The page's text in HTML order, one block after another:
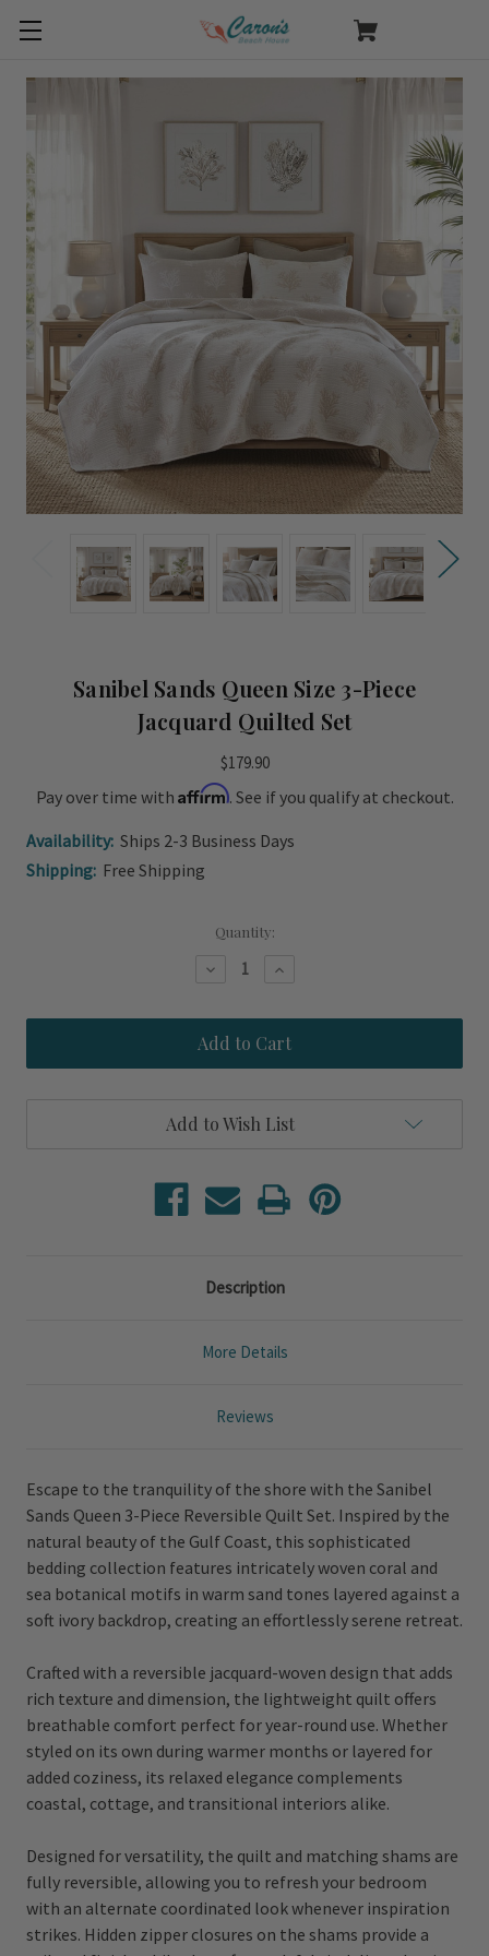
Sanibel Sands Queen Size 3-Piece
Jacquard Quilted Set
$179.90
Pay over time with Affirm. See if you qualify at checkout.
Availability: Ships 2-3 Business Days
Shipping: Free Shipping
Quantity:
Decrease
Sanibel
Sands
Queen
Size
Jacquard
Increase
Sanibel
Sands
Queen
Size
Jacquard
Add to Wish List
Description
More Details
Reviews
Escape to the tranquility of the shore with the Sanibel
Sands Queen 3-Piece Reversible Quilt Set. Inspired by the
natural beauty of the Gulf Coast, this sophisticated
bedding collection features intricately woven coral and
sea botanical motifs in warm sand tones layered against a
soft ivory backdrop, creating an effortlessly serene retreat.
Crafted with a reversible jacquard-woven design that adds
rich texture and dimension, the lightweight quilt offers
breathable comfort perfect for year-round use. Whether
styled on its own during warmer months or layered for
added coziness, its relaxed elegance complements
coastal, cottage, and transitional interiors alike.
Designed for versatility, the quilt and matching shams are
fully reversible, allowing you to refresh your bedroom
with an alternate coordinated look whenever inspiration
strikes. Hidden zipper closures on the shams provide a